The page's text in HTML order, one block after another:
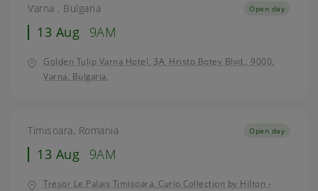
Varna , Bulgaria
13 Aug 9AM
Open day
Golden Tulip Varna Hotel, 3A, Hristo Botev Blvd.. 9000,
Varna, Bulgaria.
Timisoara, Romania
13 Aug 9AM
Open day
Tresor Le Palais Timisoara, Curio Collection by Hilton -